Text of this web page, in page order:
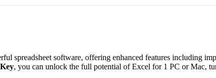
spreadsheet software, offering enhanced features including
, you can unlock the full potential of Excel for 1 PC or Mac,